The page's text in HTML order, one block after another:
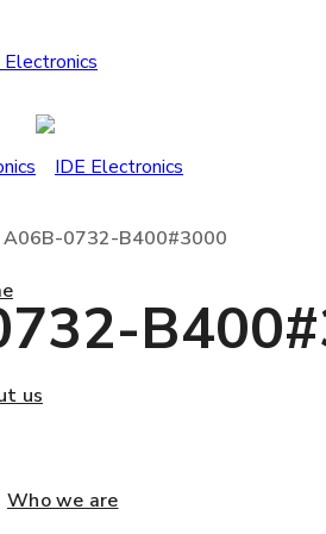
us
Who we are
A06B-0732-B400#3000